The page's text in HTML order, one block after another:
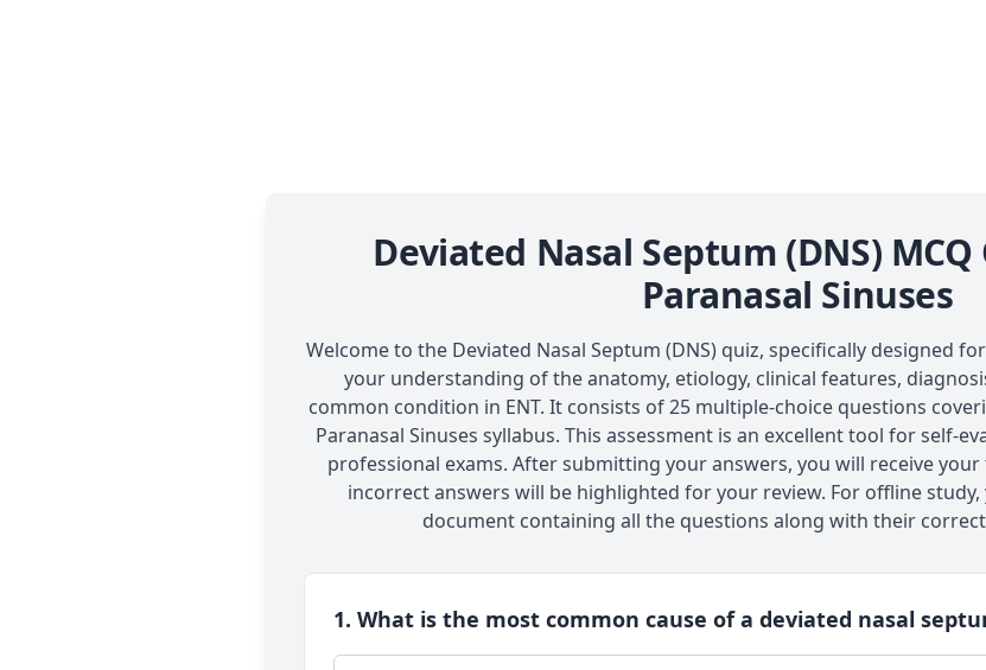
Deviated Nasal Septum (DNS)
Paranasal Sinuses
Welcome to the Deviated Nasal Septum (DNS) quiz, specifically designed
your understanding of the anatomy, etiology, clinical features,
common condition in ENT. It consists of 25 multiple-choice questions
Paranasal Sinuses syllabus. This assessment is an excellent tool for self-
professional exams. After submitting your answers, you will receive
incorrect answers will be highlighted for your review. For offline study,
document containing all the questions along with their
1. What is the most common cause of a deviated nasal